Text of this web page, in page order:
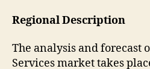
Regional Description
The analysis and forecast
Services market takes